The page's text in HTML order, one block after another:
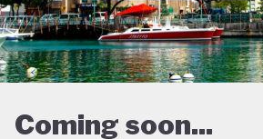
Coming soon...